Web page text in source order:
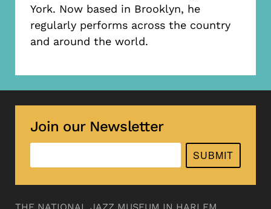
York. Now based in Brooklyn, he
regularly performs across the country
and around the world.
Join our Newsletter
SUBMIT